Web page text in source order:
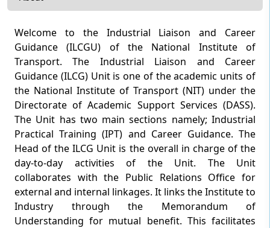
Welcome to the Industrial Liaison and Career
Guidance (ILCGU) of the National Institute of
Transport. The Industrial Liaison and Career
Guidance (ILCG) Unit is one of the academic units of
the National Institute of Transport (NIT) under the
Directorate of Academic Support Services (DASS).
The Unit has two main sections namely; Industrial
Practical Training (IPT) and Career Guidance. The
Head of the ILCG Unit is the overall in charge of the
day-to-day activities of the Unit. The Unit
collaborates with the Public Relations Office for
external and internal linkages. It links the Institute to
Industry through the Memorandum of
Understanding for mutual benefit. This facilitates